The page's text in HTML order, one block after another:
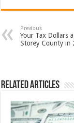
Previous
Your Tax Dollars
Storey County in
Related Articles